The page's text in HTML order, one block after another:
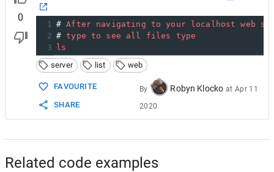
0
1 # After navigating to your localhost web
2 # type to see all files
type
3
ls
server
list web
FAVOURITE
SHARE
By Robyn Klocko at Apr 11
2020
Related code examples